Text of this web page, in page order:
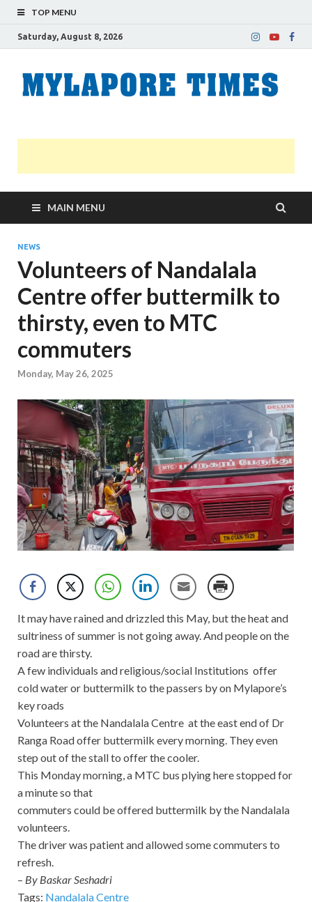
TOP MENU
Saturday, August 8, 2026
MAIN MENU
NEWS
Volunteers of Nandalala
Centre offer buttermilk to
thirsty, even to MTC
commuters
Monday, May 26, 2025
It may have rained and drizzled this May, but the heat and
sultriness of summer is not going away. And people on the
road are thirsty.
A few individuals and religious/social Institutions offer
cold water or buttermilk to the passers by on Mylapore’s
key roads
Volunteers at the Nandalala Centre at the east end of Dr
Ranga Road offer buttermilk every morning. They even
step out of the stall to offer the cooler.
This Monday morning, a MTC bus plying here stopped for
a minute so that
commuters could be offered buttermilk by the Nandalala
volunteers.
The driver was patient and allowed some commuters to
refresh.
– By Baskar Seshadri
Tags: Nandalala Centre